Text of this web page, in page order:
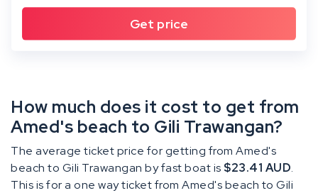
How much does it cost to get from
Amed's beach to Gili Trawangan?
The average ticket price for getting from Amed's
beach to Gili Trawangan by fast boat is $23.41 AUD.
This is for a one way ticket from Amed's beach to Gili